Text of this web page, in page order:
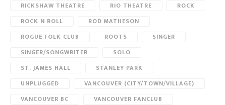
RICKSHAW THEATRE
RIO THEATRE
ROCK
ROCK N ROLL
ROD MATHESON
ROGUE FOLK CLUB
ROOTS
SINGER
SINGER/SONGWRITER
SOLO
ST. JAMES HALL
STANLEY PARK
UNPLUGGED
VANCOUVER (CITY/TOWN/VILLAGE)
VANCOUVER BC
VANCOUVER FANCLUB